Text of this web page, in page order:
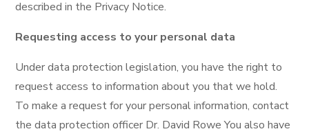
described in the Privacy Notice.
Requesting access to your personal data
Under data protection legislation, you have the right to
request access to information about you that we hold.
To make a request for your personal information, contact
the data protection officer Dr. David Rowe You also have